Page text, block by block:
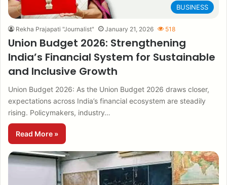
BUSINESS
Rekha Prajapati "Journalist" January 21, 2026 518
Union Budget 2026: Strengthening
India’s Financial System for Sustainable
and Inclusive Growth
Union Budget 2026: As the Union Budget 2026 draws closer,
expectations across India’s financial ecosystem are steadily
rising. Policymakers, industry…
Read More »